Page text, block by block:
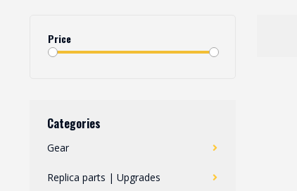
Price
Categories
Gear
Replica parts | Upgrades